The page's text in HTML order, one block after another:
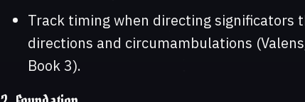
Track timing when directing significators
directions and circumambulations
Book 3).